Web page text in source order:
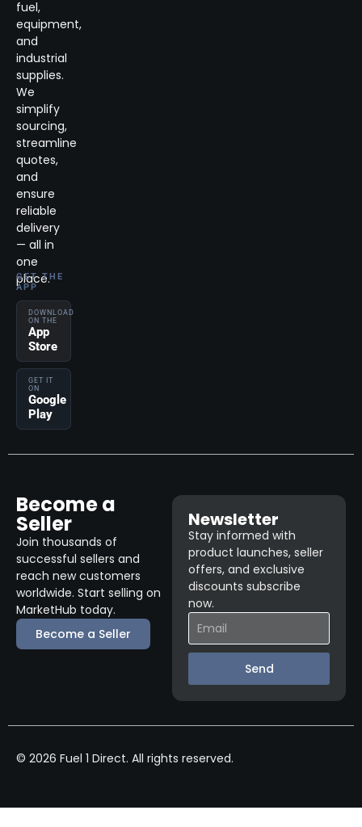
fuel,
equipment,
and
industrial
supplies.
We
simplify
sourcing,
streamline
quotes,
and
ensure
reliable
delivery
— all in
one
place.
GET THE
APP
DOWNLOAD
ON THE
App
Store
GET IT
ON
Google
Play
Become a
Seller
Join thousands of
successful sellers and
reach new customers
worldwide. Start selling on
MarketHub today.
Become a Seller
Newsletter
Stay informed with
product launches, seller
offers, and exclusive
discounts subscribe
now.
Send
© 2026 Fuel 1 Direct. All rights reserved.